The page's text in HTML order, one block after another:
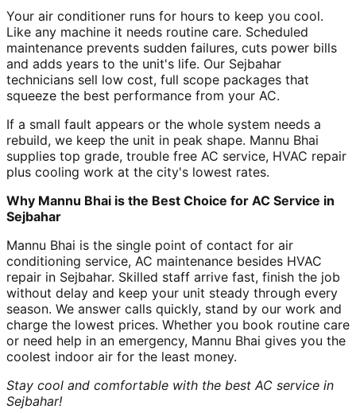
Your air conditioner runs for hours to keep you cool.
Like any machine it needs routine care. Scheduled
maintenance prevents sudden failures, cuts power bills
and adds years to the unit's life. Our Sejbahar
technicians sell low cost, full scope packages that
squeeze the best performance from your AC.
If a small fault appears or the whole system needs a
rebuild, we keep the unit in peak shape. Mannu Bhai
supplies top grade, trouble free AC service, HVAC repair
plus cooling work at the city's lowest rates.
Why Mannu Bhai is the Best Choice for AC Service in
Sejbahar
Mannu Bhai is the single point of contact for air
conditioning service, AC maintenance besides HVAC
repair in Sejbahar. Skilled staff arrive fast, finish the job
without delay and keep your unit steady through every
season. We answer calls quickly, stand by our work and
charge the lowest prices. Whether you book routine care
or need help in an emergency, Mannu Bhai gives you the
coolest indoor air for the least money.
Stay cool and comfortable with the best AC service in
Sejbahar!